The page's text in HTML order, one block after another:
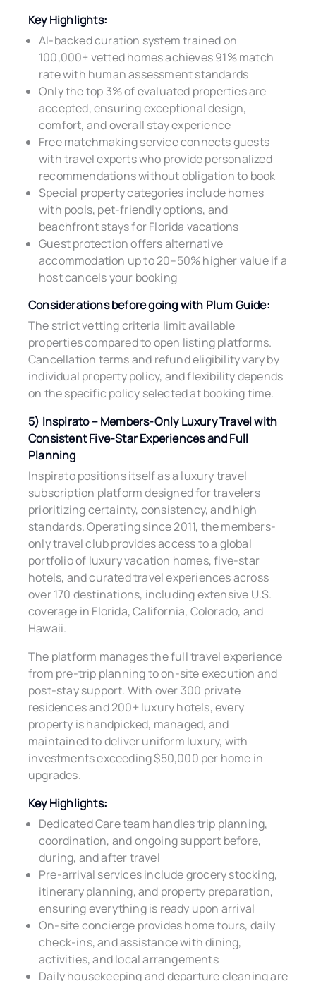
Key Highlights:
AI-backed curation system trained on
100,000+ vetted homes achieves 91% match
rate with human assessment standards
Only the top 3% of evaluated properties are
accepted, ensuring exceptional design,
comfort, and overall stay experience
Free matchmaking service connects guests
with travel experts who provide personalized
recommendations without obligation to book
Special property categories include homes
with pools, pet-friendly options, and
beachfront stays for Florida vacations
Guest protection offers alternative
accommodation up to 20–50% higher value if a
host cancels your booking
Considerations before going with Plum Guide:
The strict vetting criteria limit available
properties compared to open listing platforms.
Cancellation terms and refund eligibility vary by
individual property policy, and flexibility depends
on the specific policy selected at booking time.
5) Inspirato – Members-Only Luxury Travel with
Consistent Five-Star Experiences and Full
Planning
Inspirato positions itself as a luxury travel
subscription platform designed for travelers
prioritizing certainty, consistency, and high
standards. Operating since 2011, the members-
only travel club provides access to a global
portfolio of luxury vacation homes, five-star
hotels, and curated travel experiences across
over 170 destinations, including extensive U.S.
coverage in Florida, California, Colorado, and
Hawaii.
The platform manages the full travel experience
from pre-trip planning to on-site execution and
post-stay support. With over 300 private
residences and 200+ luxury hotels, every
property is handpicked, managed, and
maintained to deliver uniform luxury, with
investments exceeding $50,000 per home in
upgrades.
Key Highlights:
Dedicated Care team handles trip planning,
coordination, and ongoing support before,
during, and after travel
Pre-arrival services include grocery stocking,
itinerary planning, and property preparation,
ensuring everything is ready upon arrival
On-site concierge provides home tours, daily
check-ins, and assistance with dining,
activities, and local arrangements
Daily housekeeping and departure cleaning are